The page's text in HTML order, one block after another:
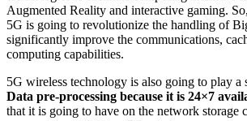
Augmented Reality and interactive gaming.
5G is going to revolutionize the handling of
significantly improve the communications,
computing capabilities.
5G wireless technology is also going to play a
Data pre-processing because it is 24×7
that it is going to have on the network storage